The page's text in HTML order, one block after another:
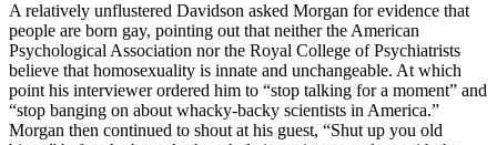
A relatively unflustered Davidson asked Morgan for evidence that
people are born gay, pointing out that neither the American
Psychological Association nor the Royal College of Psychiatrists
believe that homosexuality is innate and unchangeable. At which
point his interviewer ordered him to “stop talking for a moment” and
“stop banging on about whacky-backy scientists in America.”
Morgan then continued to shout at his guest, “Shut up you old